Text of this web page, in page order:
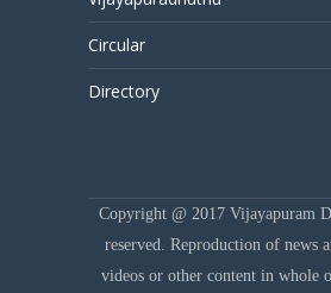
Circular
Directory
Copyright @ 2017 Vijayapuram
reserved. Reproduction of news
videos or other content in whole